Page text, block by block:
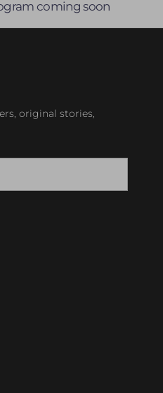
coming soon
original stories,